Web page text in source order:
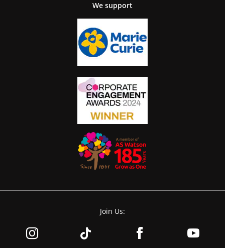
We support
Join Us: